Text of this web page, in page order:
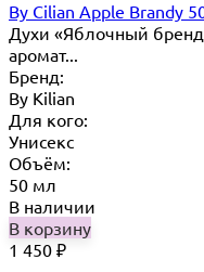
By Cilian Apple Brandy
Духи «Яблочный
аромат...
Бренд:
By Кilian
Для кого:
Унисекс
Объём:
50 мл
В наличии
В корзину
1 450 ₽